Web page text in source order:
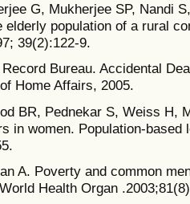
G, Mukherjee SP, Nandi
elderly population of a rural
39(2):122-9.
Bureau. Accidental
Home Affairs, 2005.
BR, Pednekar S, Weiss H,
in women. Population-
A. Poverty and common
Health Organ